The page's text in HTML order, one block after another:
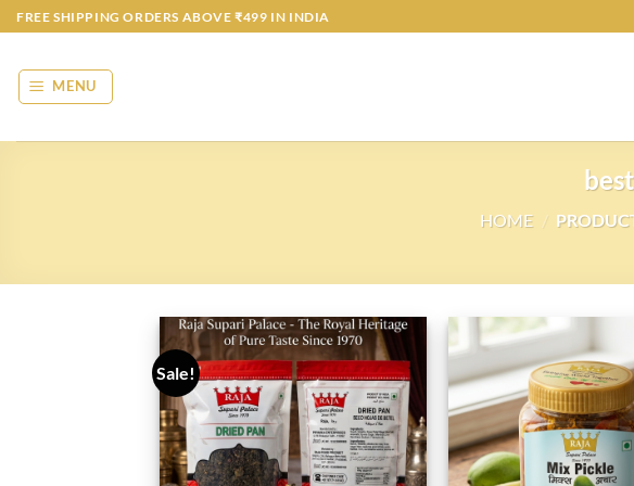
Skip
to
content
FREE SHIPPING ORDERS ABOVE ₹499 IN INDIA
MENU
HOME /
Sale!
Add to
wishlist